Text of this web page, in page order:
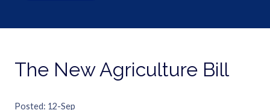
The New Agriculture Bill
Posted 12-Sep